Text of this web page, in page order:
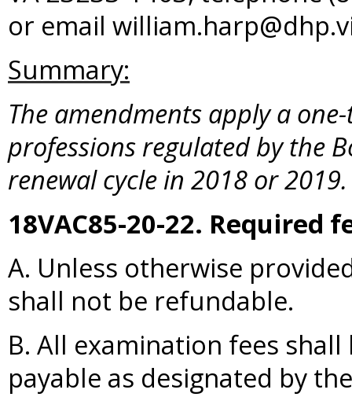
or email
Summary:
The amendments apply a
professions regulated by the
renewal cycle in 2018 or 2019.
18VAC85-20-22. Required
A. Unless otherwise
shall not be refundable.
B. All examination fees
payable as designated by